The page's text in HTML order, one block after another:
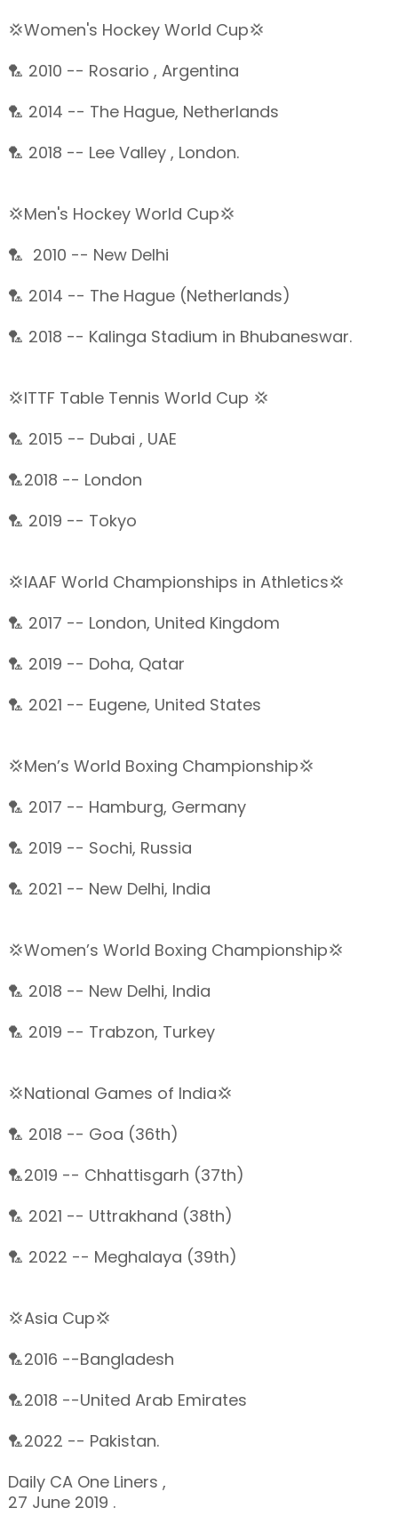
💢Women's Hockey World Cup💢
🏸 2010 -- Rosario , Argentina
🏸 2014 -- The Hague, Netherlands
🏸 2018 -- Lee Valley , London.
💢Men's Hockey World Cup💢
🏸 2010 -- New Delhi
🏸 2014 -- The Hague (Netherlands)
🏸 2018 -- Kalinga Stadium in Bhubaneswar.
💢ITTF Table Tennis World Cup 💢
🏸 2015 -- Dubai , UAE
🏸2018 -- London
🏸 2019 -- Tokyo
💢IAAF World Championships in Athletics💢
🏸 2017 -- London, United Kingdom
🏸 2019 -- Doha, Qatar
🏸 2021 -- Eugene, United States
💢Men’s World Boxing Championship💢
🏸 2017 -- Hamburg, Germany
🏸 2019 -- Sochi, Russia
🏸 2021 -- New Delhi, India
💢Women’s World Boxing Championship💢
🏸 2018 -- New Delhi, India
🏸 2019 -- Trabzon, Turkey
💢National Games of India💢
🏸 2018 -- Goa (36th)
🏸2019 -- Chhattisgarh (37th)
🏸 2021 -- Uttrakhand (38th)
🏸 2022 -- Meghalaya (39th)
💢Asia Cup💢
🏸2016 --Bangladesh
🏸2018 --United Arab Emirates
🏸2022 -- Pakistan.
Daily CA One Liners ,
27 June 2019 .